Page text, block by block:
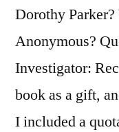
Dorothy
Anonymous?
Investigator:
book as a gift,
I included a